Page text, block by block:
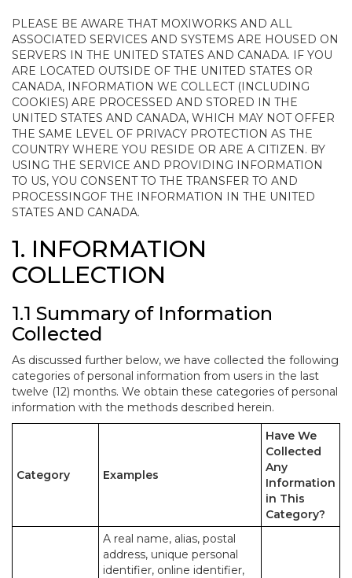
PLEASE BE AWARE THAT MOXIWORKS AND ALL
ASSOCIATED SERVICES AND SYSTEMS ARE HOUSED ON
SERVERS IN THE UNITED STATES AND CANADA. IF YOU
ARE LOCATED OUTSIDE OF THE UNITED STATES OR
CANADA, INFORMATION WE COLLECT (INCLUDING
COOKIES) ARE PROCESSED AND STORED IN THE
UNITED STATES AND CANADA, WHICH MAY NOT OFFER
THE SAME LEVEL OF PRIVACY PROTECTION AS THE
COUNTRY WHERE YOU RESIDE OR ARE A CITIZEN. BY
USING THE SERVICE AND PROVIDING INFORMATION
TO US, YOU CONSENT TO THE TRANSFER TO AND
PROCESSINGOF THE INFORMATION IN THE UNITED
STATES AND CANADA.
1. INFORMATION
COLLECTION
1.1 Summary of Information
Collected
As discussed further below, we have collected the following
categories of personal information from users in the last
twelve (12) months. We obtain these categories of personal
information with the methods described herein.
Category Examples
Have We
Collected
Any
Information
in This
Category?
A real name, alias, postal
address, unique personal
identifier, online identifier,